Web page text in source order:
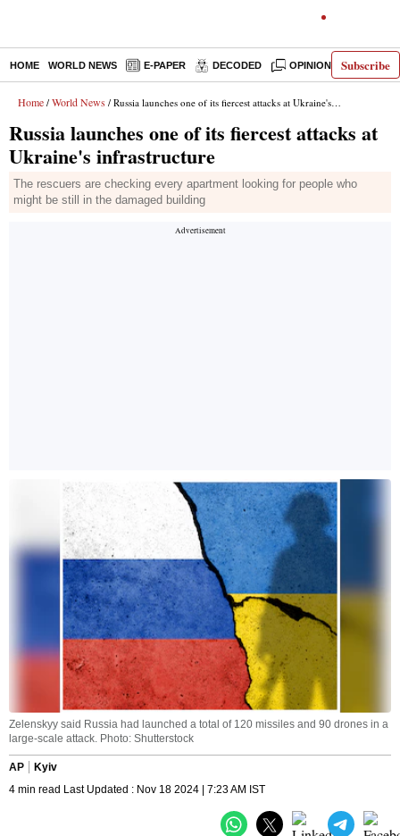
Subscribe
HOME WORLD NEWS E-PAPER DECODED OPINION INDIA
Home / World News / Russia launches one of its fiercest attacks at Ukraine's infrastructure
Russia launches one of its fiercest attacks at
Ukraine's infrastructure
The rescuers are checking every apartment looking for people who
might be still in the damaged building
Zelenskyy said Russia had launched a total of 120 missiles and 90 drones in a
large-scale attack. Photo: Shutterstock
AP
Kyiv
4 min read Last Updated : Nov 18 2024 | 7:23 AM IST